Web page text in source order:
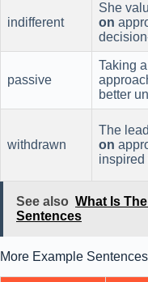
indifferent
She
on
passive
Taking a
better
withdrawn
The
on
inspired
See also What Is
Sentences
More Example